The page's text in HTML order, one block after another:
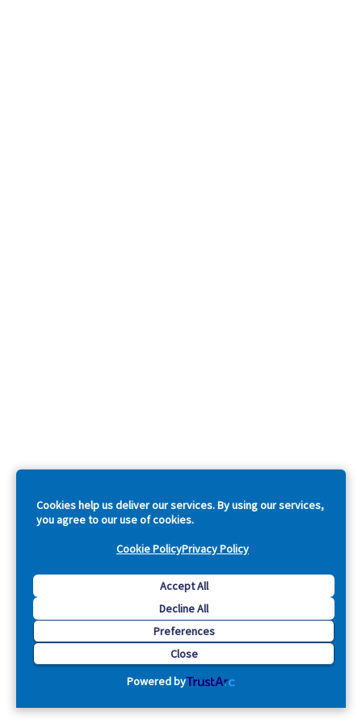
Cookies help us deliver our services. By using our services,
you agree to our use of cookies.
Cookie PolicyPrivacy Policy
Accept All
Decline All
Preferences
Close
Powered by